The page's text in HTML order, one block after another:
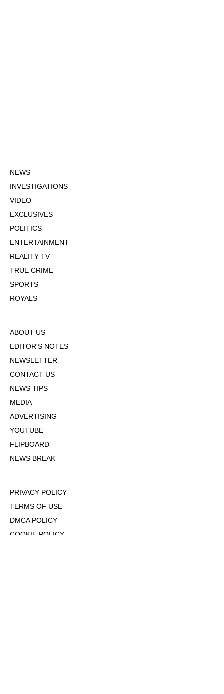
NEWS
INVESTIGATIONS
VIDEO
EXCLUSIVES
POLITICS
ENTERTAINMENT
REALITY TV
TRUE CRIME
SPORTS
ROYALS
ABOUT US
EDITOR'S NOTES
NEWSLETTER
CONTACT US
NEWS TIPS
MEDIA
ADVERTISING
YOUTUBE
FLIPBOARD
NEWS BREAK
PRIVACY POLICY
TERMS OF USE
DMCA POLICY
COOKIE POLICY